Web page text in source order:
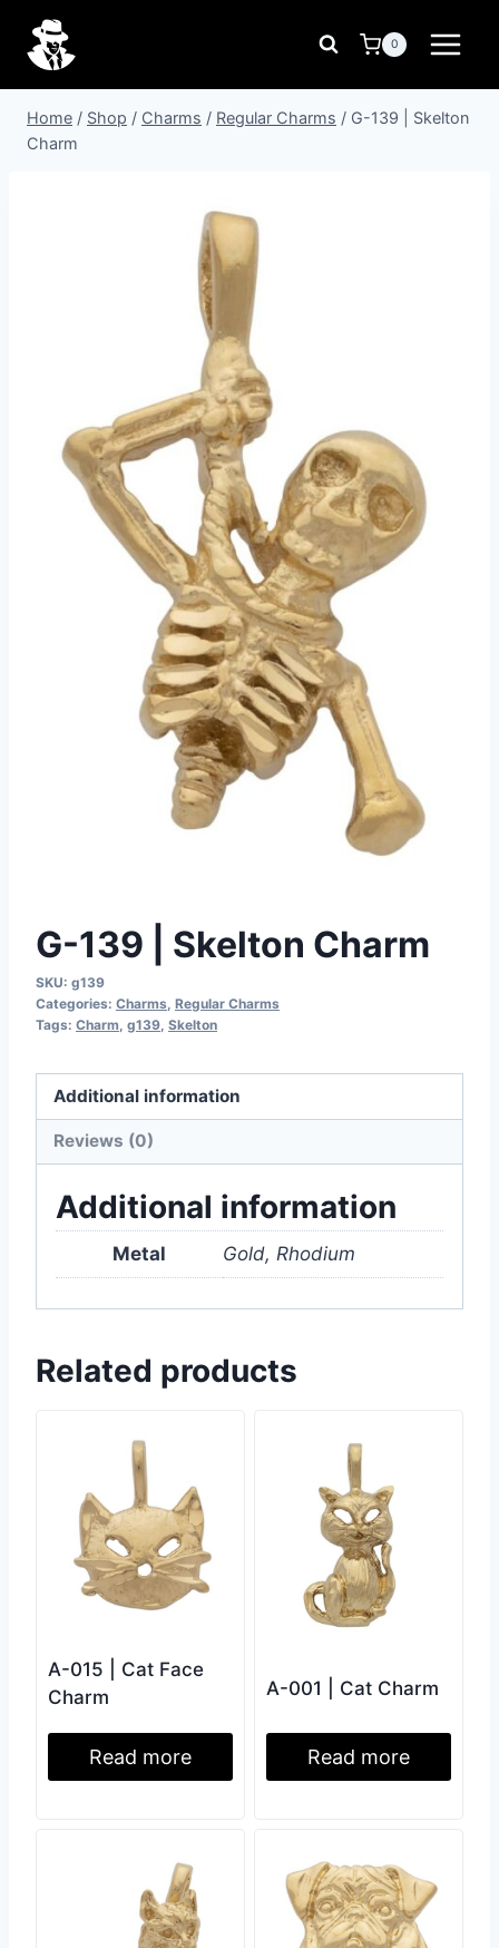
content
0
Home / Shop / Charms / Regular Charms / G-139 | Skelton
Charm
G-139 | Skelton Charm
SKU: g139
Categories: Charms, Regular Charms
Tags: Charm, g139, Skelton
Additional information
Reviews (0)
Additional information
Metal Gold, Rhodium
Related products
A-015 | Cat Face
Charm
Read more
A-001 | Cat Charm
Read more